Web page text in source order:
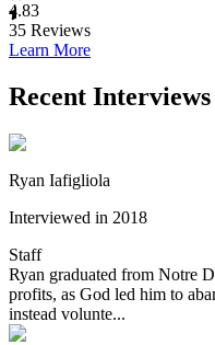
4.83
35 Reviews
Learn More
Recent Interviews
Ryan Iafigliola
Interviewed in 2018
Staff
Ryan graduated from Notre
profits, as God led him to
instead volunte...